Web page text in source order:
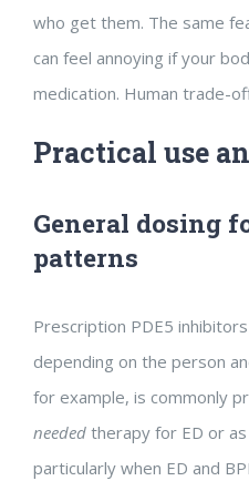
who get them. The same
can feel annoying if your
medication. Human trade-
Practical use
General dosing
patterns
Prescription PDE5
depending on the person
for example, is commonly
needed therapy for ED or as
particularly when ED and